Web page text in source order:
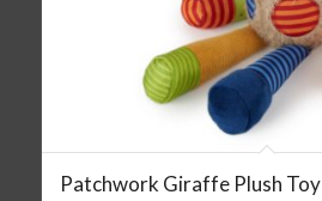
Patchwork Giraffe Plush Toy